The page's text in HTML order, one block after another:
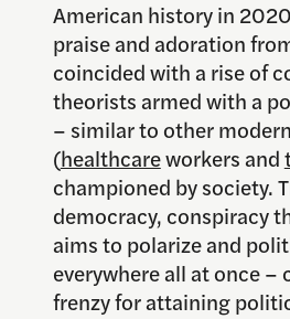
American history in
praise and adoration
coincided with a rise of
theorists armed with a
– similar to other
(healthcareworkers and
championed by society.
democracy, conspiracy
aims to polarize and
everywhere all at once –
frenzy for attaining